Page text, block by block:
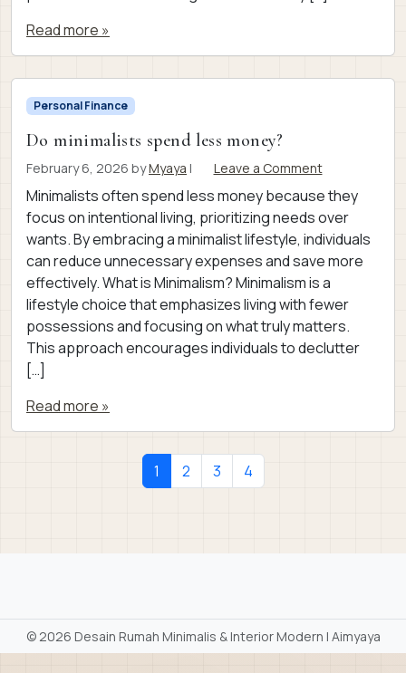
Read more »
Personal Finance
Do minimalists spend less money?
February 6, 2026 byMyaya | Leave a Comment
Minimalists often spend less money because they
focus on intentional living, prioritizing needs over
wants. By embracing a minimalist lifestyle, individuals
can reduce unnecessary expenses and save more
effectively. What is Minimalism? Minimalism is a
lifestyle choice that emphasizes living with fewer
possessions and focusing on what truly matters.
This approach encourages individuals to declutter
[…]
Read more »
Current Page
1 Page
2 Page
3 Page
4
©2026 Desain Rumah Minimalis & Interior Modern | Aimyaya